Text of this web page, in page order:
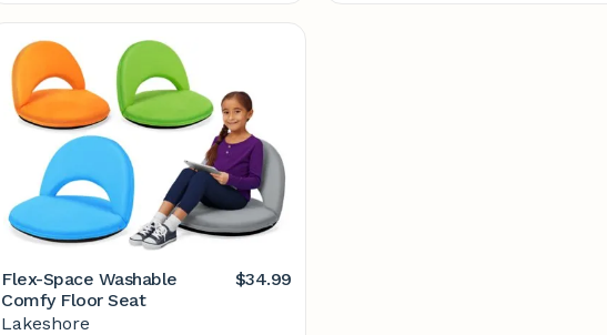
Flex-Space Washable
Comfy Floor Seat
$34.99
Lakeshore